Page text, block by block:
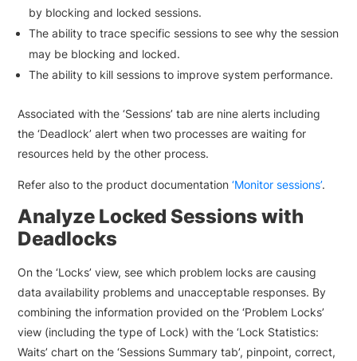
by blocking and locked sessions.
The ability to trace specific sessions to see why the session
may be blocking and locked.
The ability to kill sessions to improve system performance.
Associated with the ‘Sessions’ tab are nine alerts including
the ‘Deadlock’ alert when two processes are waiting for
resources held by the other process.
Refer also to the product documentation‘Monitor sessions’.
Analyze Locked Sessions with
Deadlocks
On the ‘Locks’ view, see which problem locks are causing
data availability problems and unacceptable responses. By
combining the information provided on the ‘Problem Locks’
view (including the type of Lock) with the ‘Lock Statistics:
Waits’ chart on the ‘Sessions Summary tab’, pinpoint, correct,